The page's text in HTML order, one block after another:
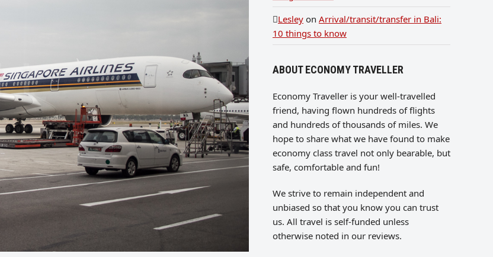
Lesley on Arrival/transit/transfer in Bali:
10 things to know
ABOUT ECONOMY TRAVELLER
Economy Traveller is your well-travelled
friend, having flown hundreds of flights
and hundreds of thousands of miles. We
hope to share what we have found to make
economy class travel not only bearable, but
safe, comfortable and fun!
We strive to remain independent and
unbiased so that you know you can trust
us. All travel is self-funded unless
otherwise noted in our reviews.